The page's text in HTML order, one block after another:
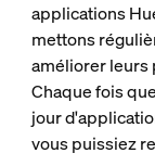
applications
mettons
améliorer leurs
Chaque fois
jour
vous puissiez